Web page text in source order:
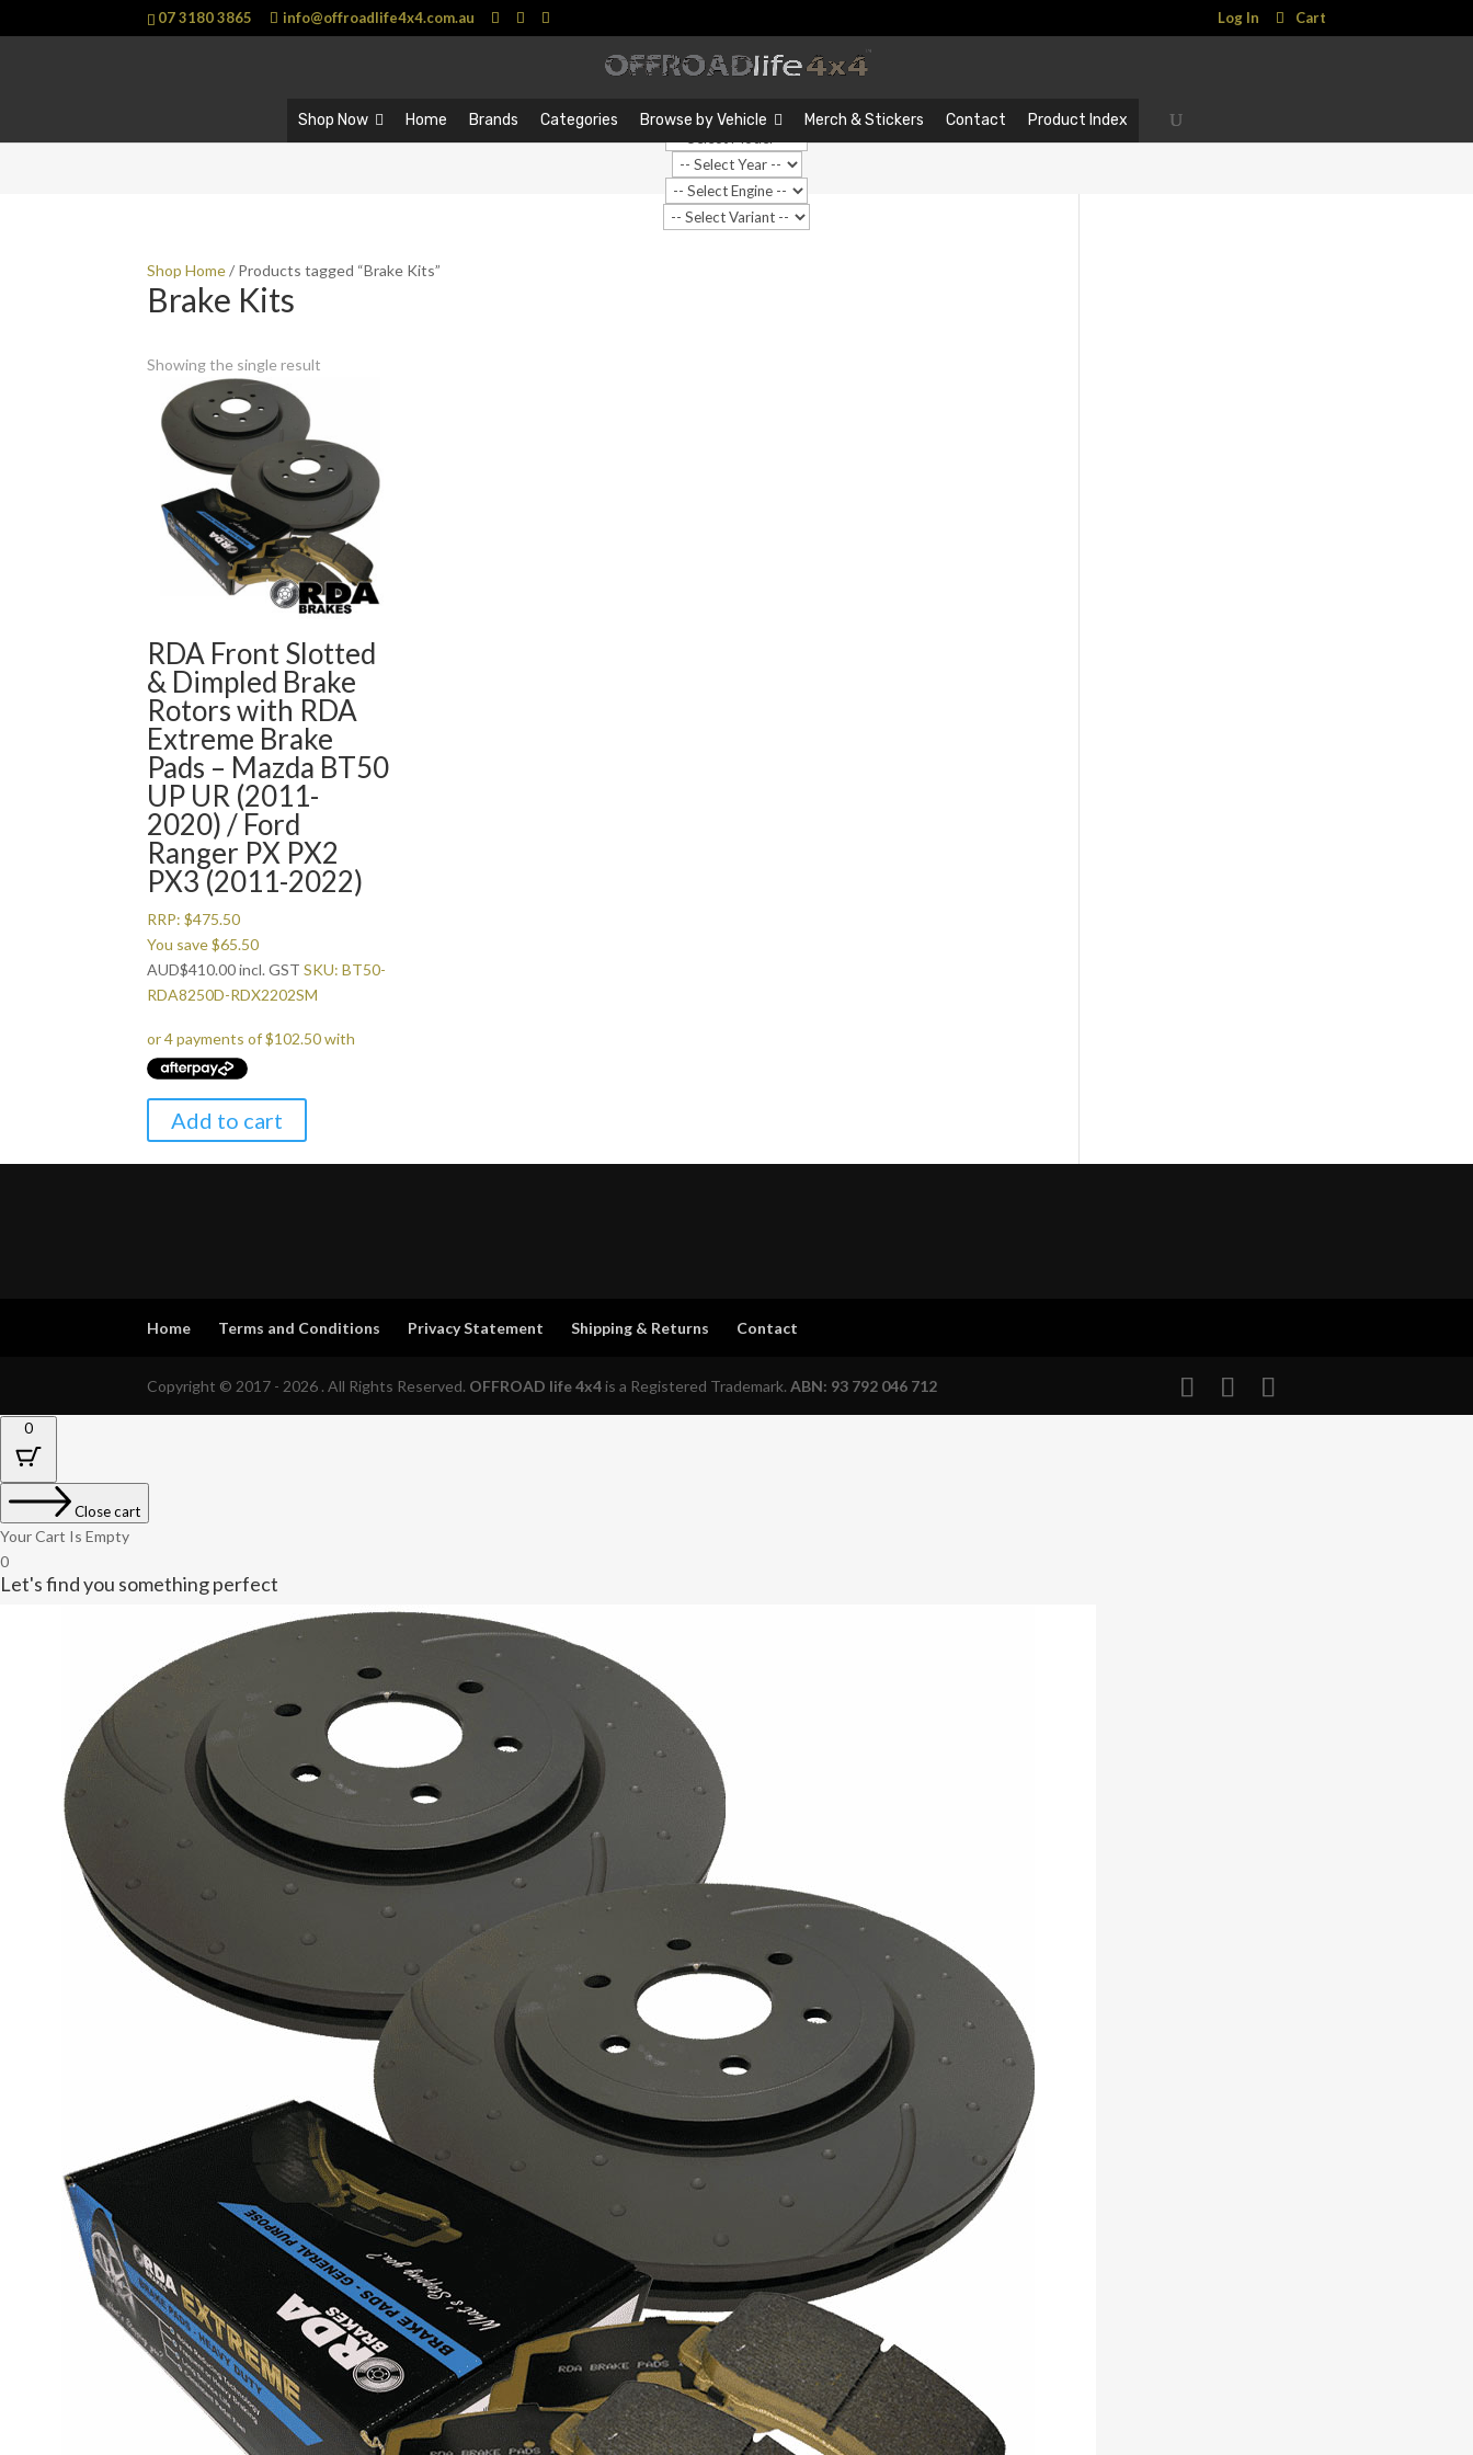
07 3180 3865 info@offroadlife4x4.com.au Log In Cart
Shop Now Home Brands Categories Browse by Vehicle Merch & Stickers Contact Product Index
…
Search
Shop Home/ Products tagged “Brake Kits”
Brake Kits
Showing the single result
RDA Front Slotted
& Dimpled Brake
Rotors with RDA
Extreme Brake
Pads – Mazda BT50
UP UR (2011-
2020) / Ford
Ranger PX PX2
PX3 (2011-2022)
RRP:$475.50
You save$65.50
AUD$410.00incl. GST SKU: BT50-
RDA8250D-RDX2202SM
Add to cart
Home Terms and Conditions Privacy Statement Shipping & Returns Contact
Copyright © 2017 - 2026 . All Rights Reserved. OFFROAD life 4x4 is a Registered Trademark.ABN: 93 792 046 712
0
Close cart
Your Cart Is Empty
0
Let's find you something perfect